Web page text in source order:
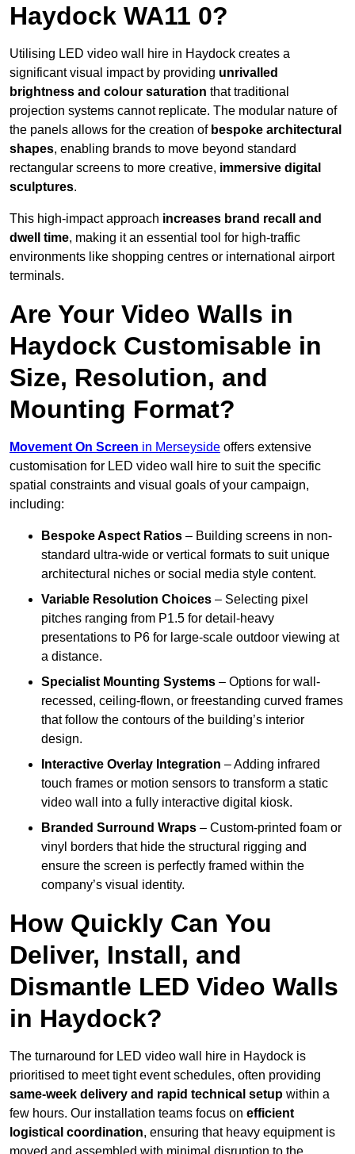
Haydock WA11 0?
Utilising LED video wall hire in Haydock creates a
significant visual impact by providing unrivalled
brightness and colour saturation that traditional
projection systems cannot replicate. The modular nature of
the panels allows for the creation of bespoke architectural
shapes, enabling brands to move beyond standard
rectangular screens to more creative, immersive digital
sculptures.
This high-impact approach increases brand recall and
dwell time, making it an essential tool for high-traffic
environments like shopping centres or international airport
terminals.
Are Your Video Walls in
Haydock Customisable in
Size, Resolution, and
Mounting Format?
Movement On Screen in Merseyside offers extensive
customisation for LED video wall hire to suit the specific
spatial constraints and visual goals of your campaign,
including:
Bespoke Aspect Ratios – Building screens in non-
standard ultra-wide or vertical formats to suit unique
architectural niches or social media style content.
Variable Resolution Choices – Selecting pixel
pitches ranging from P1.5 for detail-heavy
presentations to P6 for large-scale outdoor viewing at
a distance.
Specialist Mounting Systems – Options for wall-
recessed, ceiling-flown, or freestanding curved frames
that follow the contours of the building’s interior
design.
Interactive Overlay Integration – Adding infrared
touch frames or motion sensors to transform a static
video wall into a fully interactive digital kiosk.
Branded Surround Wraps – Custom-printed foam or
vinyl borders that hide the structural rigging and
ensure the screen is perfectly framed within the
company’s visual identity.
How Quickly Can You
Deliver, Install, and
Dismantle LED Video Walls
in Haydock?
The turnaround for LED video wall hire in Haydock is
prioritised to meet tight event schedules, often providing
same-week delivery and rapid technical setup within a
few hours. Our installation teams focus on efficient
logistical coordination, ensuring that heavy equipment is